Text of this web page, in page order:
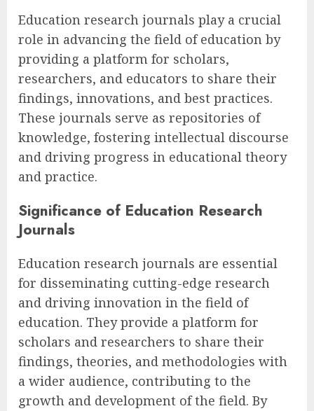
Education research journals play a crucial
role in advancing the field of education by
providing a platform for scholars,
researchers, and educators to share their
findings, innovations, and best practices.
These journals serve as repositories of
knowledge, fostering intellectual discourse
and driving progress in educational theory
and practice.
Significance of Education Research
Journals
Education research journals are essential
for disseminating cutting-edge research
and driving innovation in the field of
education. They provide a platform for
scholars and researchers to share their
findings, theories, and methodologies with
a wider audience, contributing to the
growth and development of the field. By